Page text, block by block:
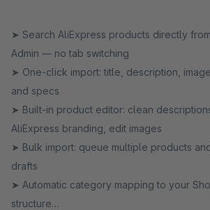
➤ Search AliExpress products directly
Admin — no tab switching
➤ One-click import: title, description,
and specs
➤ Built-in product editor: clean
AliExpress branding, edit images
➤ Bulk import: queue multiple products
drafts
➤ Automatic category mapping to your
structure